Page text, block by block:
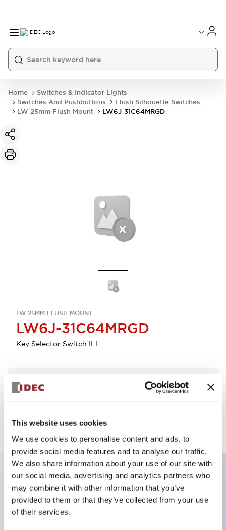
This website uses cookies
We use cookies to personalise content and ads, to
provide social media features and to analyse our traffic.
We also share information about your use of our site with
our social media, advertising and analytics partners who
may combine it with other information that you’ve
provided to them or that they’ve collected from your use
of their services.
Home
Switches & Indicator Lights
Switches And Pushbuttons
Flush Silhouette Switches
LW 25mm Flush Mount
LW6J-31C64MRGD
LW 25MM FLUSH MOUNT
LW6J-31C64MRGD
Key Selector Switch ILL
Select Quantity
Key Features
Can be mounted closely in groups